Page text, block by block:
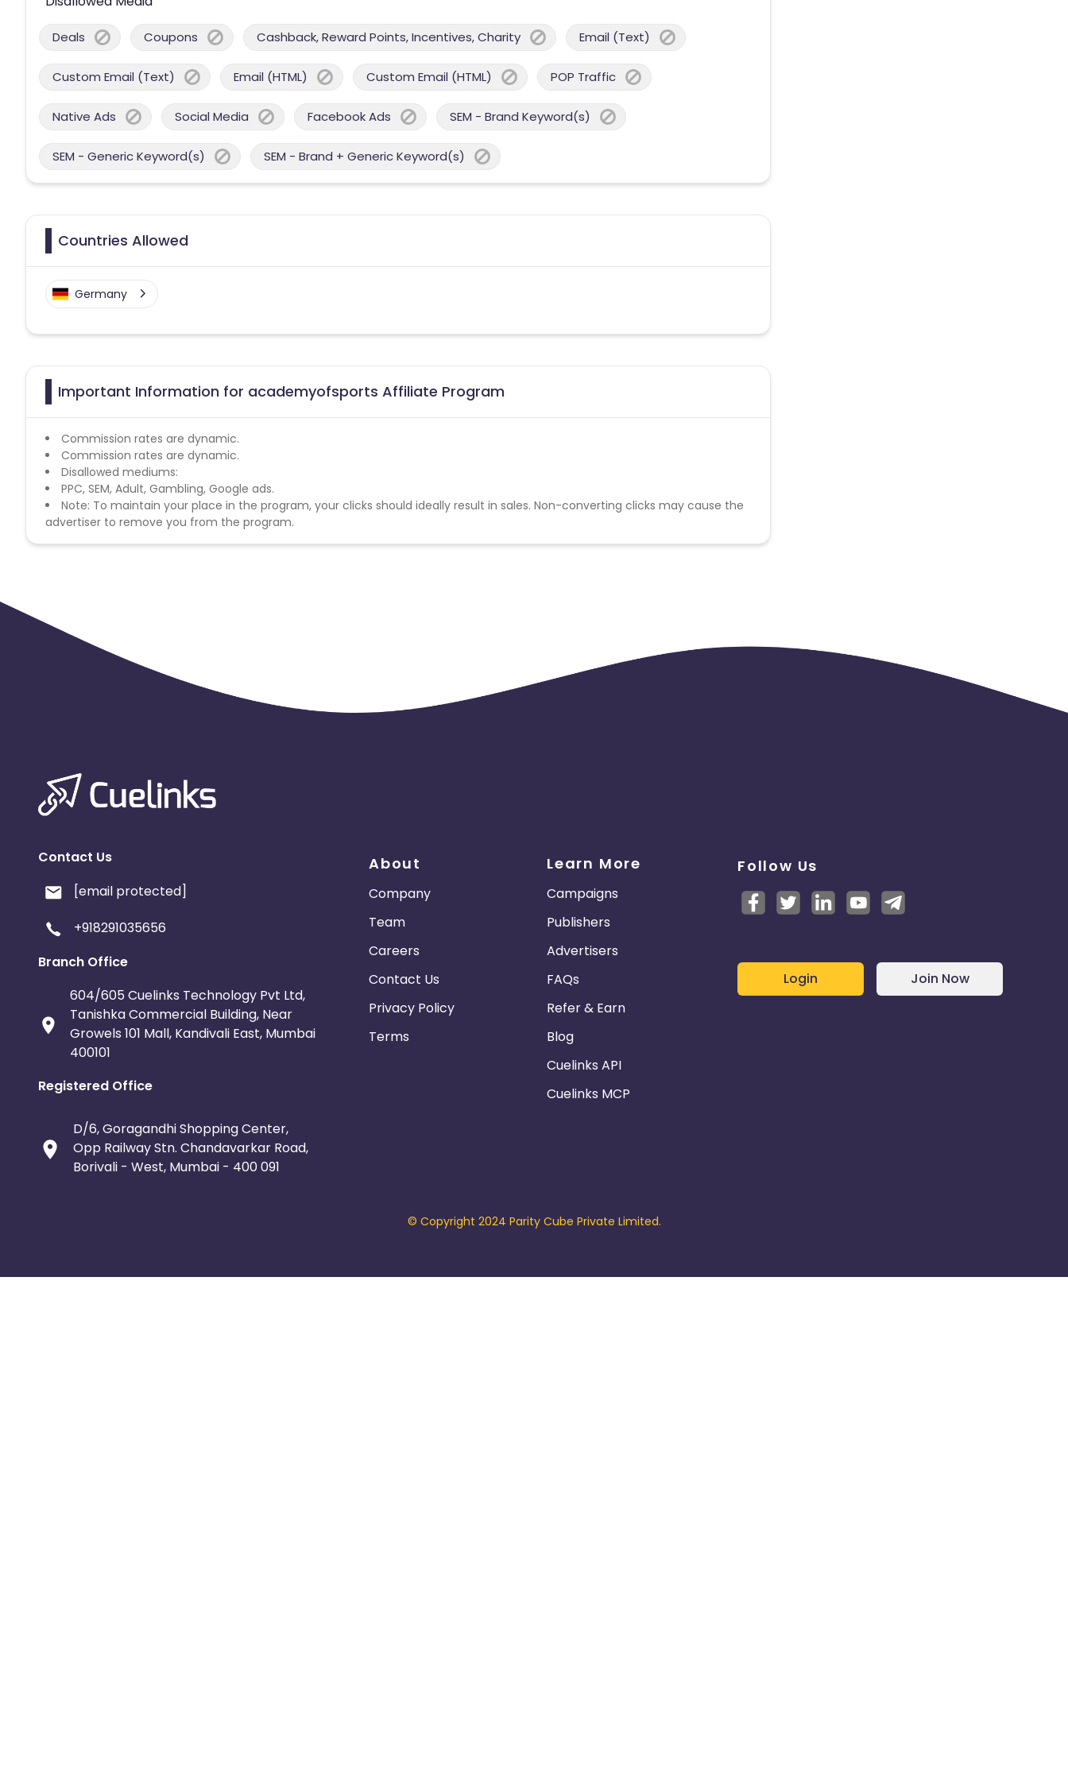
Deals Coupons Cashback, Reward Points, Incentives, Charity Email (Text)
Custom Email (Text) Email (HTML) Custom Email (HTML) POP Traffic
Native Ads Social Media Facebook Ads SEM - Brand Keyword(s)
SEM - Generic Keyword(s) SEM - Brand + Generic Keyword(s)
Countries Allowed
Germany
Important Information for academyofsports Affiliate Program
Commission rates are dynamic.
Commission rates are dynamic.
Disallowed mediums:
PPC, SEM, Adult, Gambling, Google ads.
Note: To maintain your place in the program, your clicks should ideally result in sales. Non-converting clicks may cause the
advertiser to remove you from the program.
Contact Us
[email protected]
+918291035656
Branch Office
604/605 Cuelinks Technology Pvt Ltd,
Tanishka Commercial Building, Near
Growels 101 Mall, Kandivali East, Mumbai
400101
Registered Office
D/6, Goragandhi Shopping Center,
Opp Railway Stn. Chandavarkar Road,
Borivali - West, Mumbai - 400 091
About
Company
Team
Careers
Contact Us
Privacy Policy
Terms
Learn More
Campaigns
Publishers
Advertisers
FAQs
Refer & Earn
Blog
Cuelinks API
Cuelinks MCP
Follow Us
Login Join Now
© Copyright 2024 Parity Cube Private Limited.